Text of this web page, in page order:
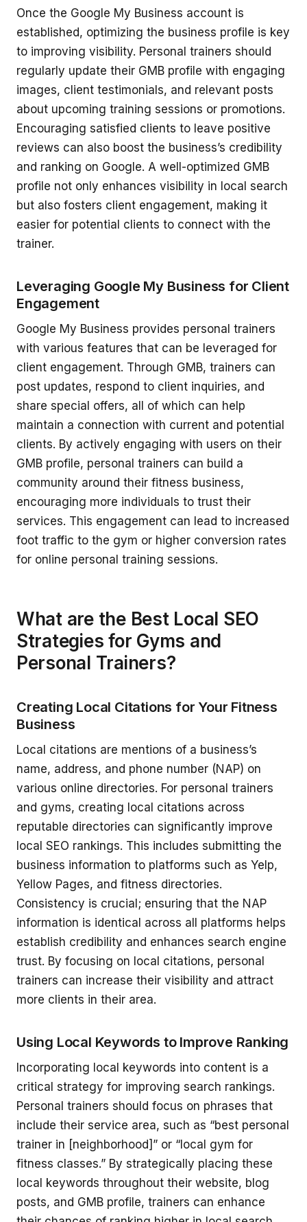
Once the Google My Business account is
established, optimizing the business profile is key
to improving visibility. Personal trainers should
regularly update their GMB profile with engaging
images, client testimonials, and relevant posts
about upcoming training sessions or promotions.
Encouraging satisfied clients to leave positive
reviews can also boost the business’s credibility
and ranking on Google. A well-optimized GMB
profile not only enhances visibility in local search
but also fosters client engagement, making it
easier for potential clients to connect with the
trainer.
Leveraging Google My Business for Client
Engagement
Google My Business provides personal trainers
with various features that can be leveraged for
client engagement. Through GMB, trainers can
post updates, respond to client inquiries, and
share special offers, all of which can help
maintain a connection with current and potential
clients. By actively engaging with users on their
GMB profile, personal trainers can build a
community around their fitness business,
encouraging more individuals to trust their
services. This engagement can lead to increased
foot traffic to the gym or higher conversion rates
for online personal training sessions.
What are the Best Local SEO
Strategies for Gyms and
Personal Trainers?
Creating Local Citations for Your Fitness
Business
Local citations are mentions of a business’s
name, address, and phone number (NAP) on
various online directories. For personal trainers
and gyms, creating local citations across
reputable directories can significantly improve
local SEO rankings. This includes submitting the
business information to platforms such as Yelp,
Yellow Pages, and fitness directories.
Consistency is crucial; ensuring that the NAP
information is identical across all platforms helps
establish credibility and enhances search engine
trust. By focusing on local citations, personal
trainers can increase their visibility and attract
more clients in their area.
Using Local Keywords to Improve Ranking
Incorporating local keywords into content is a
critical strategy for improving search rankings.
Personal trainers should focus on phrases that
include their service area, such as “best personal
trainer in [neighborhood]” or “local gym for
fitness classes.” By strategically placing these
local keywords throughout their website, blog
posts, and GMB profile, trainers can enhance